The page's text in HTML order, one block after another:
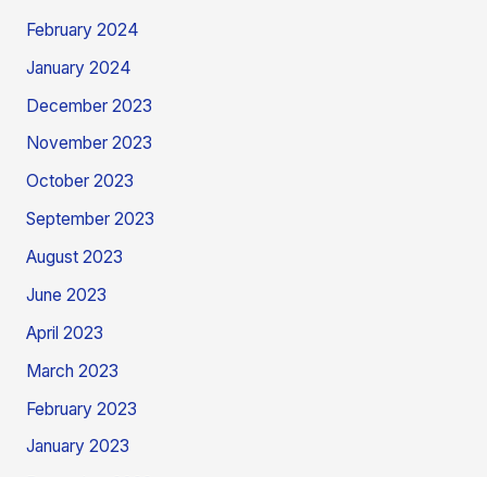
February 2024
January 2024
December 2023
November 2023
October 2023
September 2023
August 2023
June 2023
April 2023
March 2023
February 2023
January 2023